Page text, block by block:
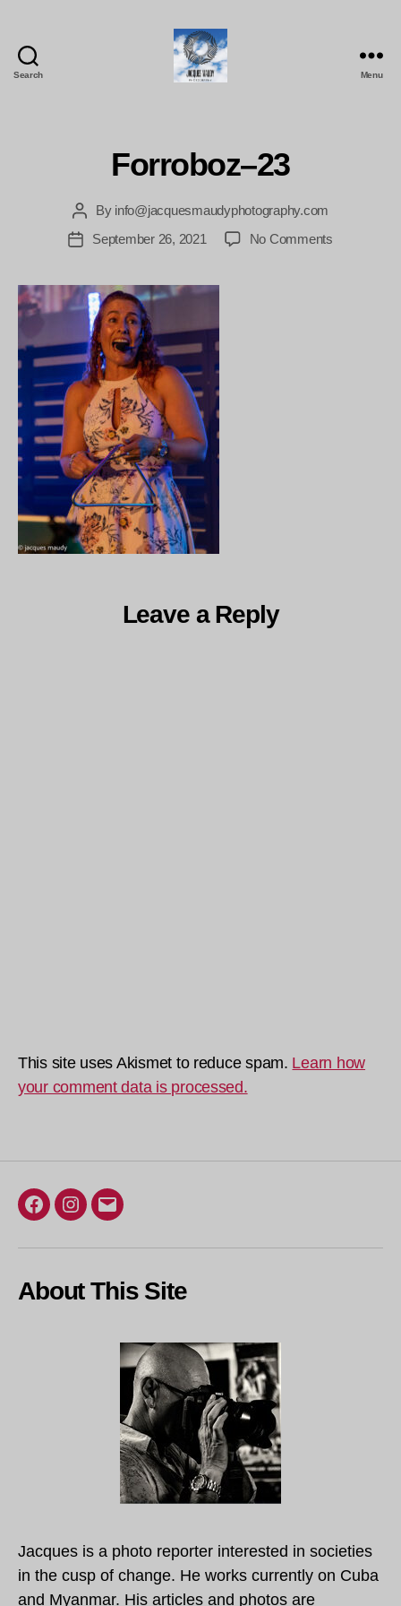
Search Menu
Forroboz–23
Post
author
By info@jacquesmaudyphotography.com
PostSeptember 26, 2021 No Commentson
Leave a Reply
This site uses Akismet to reduce spam. Learn how
your comment data is processed.
Facebook
Instagram
Email
About This Site
Jacques is a photo reporter interested in societies
in the cusp of change. He works currently on Cuba
and Myanmar. His articles and photos are